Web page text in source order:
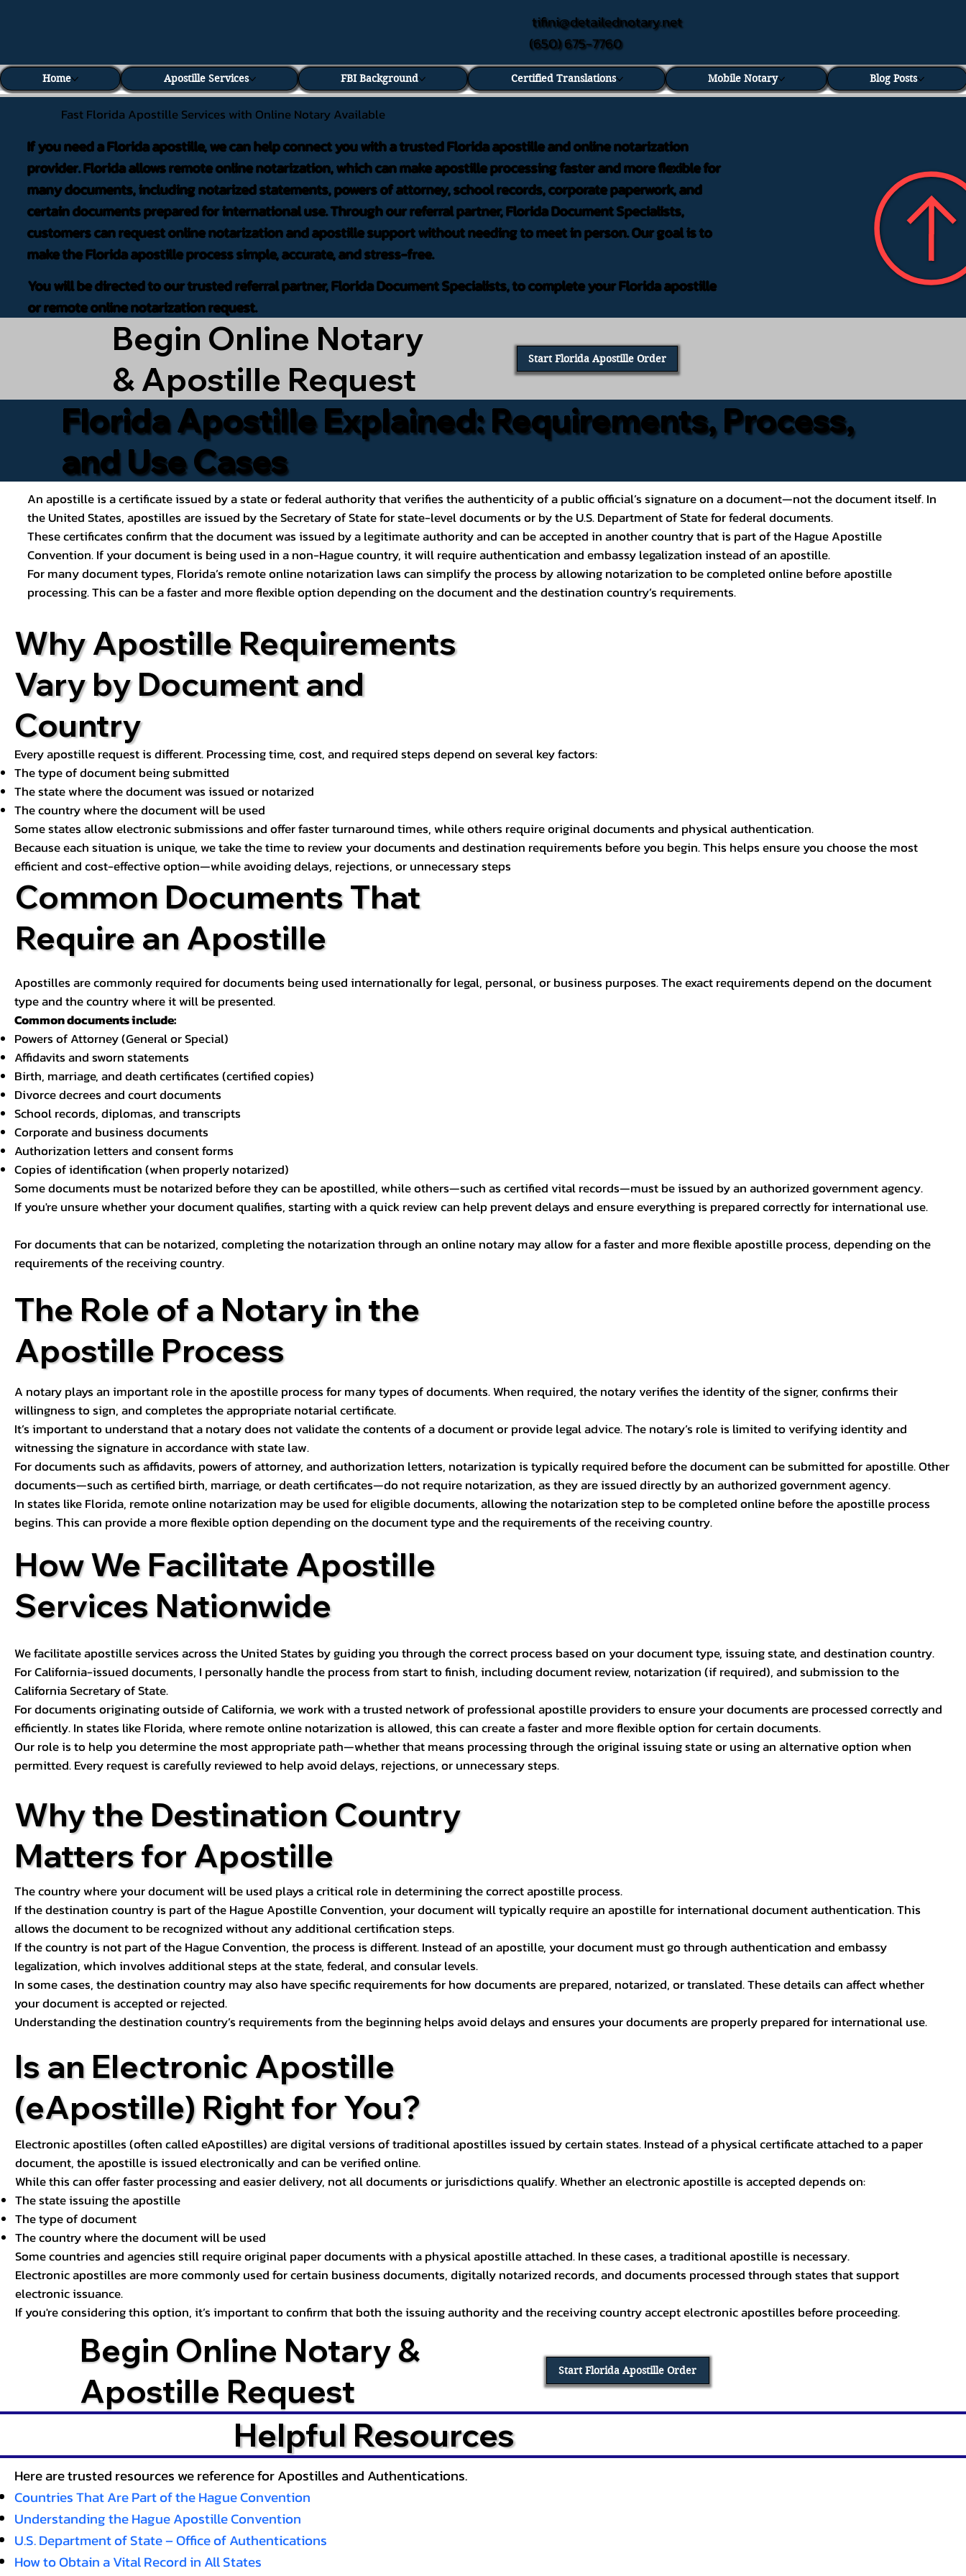
tifini@detailednotary.net
(650) 675-7760
Home Apostille Services FBI Background Certified Translations Mobile Notary Blog Posts
Fast Florida Apostille Services with Online Notary Available
If you need a Florida apostille, we can help connect you with a trusted Florida apostille and online notarization
provider. Florida allows remote online notarization, which can make apostille processing faster and more flexible for
many documents, including notarized statements, powers of attorney, school records, corporate paperwork, and
certain documents prepared for international use. Through our referral partner, Florida Document Specialists,
customers can request online notarization and apostille support without needing to meet in person. Our goal is to
make the Florida apostille process simple, accurate, and stress-free.
You will be directed to our trusted referral partner, Florida Document Specialists, to complete your Florida apostille
or remote online notarization request.
Begin Online Notary
& Apostille Request
Start Florida Apostille Order
Florida Apostille Explained: Requirements, Process,
and Use Cases
An apostille is a certificate issued by a state or federal authority that verifies the authenticity of a public official’s signature on a document—not the document itself. In
the United States, apostilles are issued by the Secretary of State for state-level documents or by the U.S. Department of State for federal documents.
These certificates confirm that the document was issued by a legitimate authority and can be accepted in another country that is part of the Hague Apostille
Convention. If your document is being used in a non-Hague country, it will require authentication and embassy legalization instead of an apostille.
For many document types, Florida’s remote online notarization laws can simplify the process by allowing notarization to be completed online before apostille
processing. This can be a faster and more flexible option depending on the document and the destination country’s requirements.
Why Apostille Requirements
Vary by Document and
Country
Every apostille request is different. Processing time, cost, and required steps depend on several key factors:
The type of document being submitted
The state where the document was issued or notarized
The country where the document will be used
Some states allow electronic submissions and offer faster turnaround times, while others require original documents and physical authentication.
Because each situation is unique, we take the time to review your documents and destination requirements before you begin. This helps ensure you choose the most
efficient and cost-effective option—while avoiding delays, rejections, or unnecessary steps
Common Documents That
Require an Apostille
Apostilles are commonly required for documents being used internationally for legal, personal, or business purposes. The exact requirements depend on the document
type and the country where it will be presented.
Common documents include:
Powers of Attorney (General or Special)
Affidavits and sworn statements
Birth, marriage, and death certificates (certified copies)
Divorce decrees and court documents
School records, diplomas, and transcripts
Corporate and business documents
Authorization letters and consent forms
Copies of identification (when properly notarized)
Some documents must be notarized before they can be apostilled, while others—such as certified vital records—must be issued by an authorized government agency.
If you're unsure whether your document qualifies, starting with a quick review can help prevent delays and ensure everything is prepared correctly for international use.
For documents that can be notarized, completing the notarization through an online notary may allow for a faster and more flexible apostille process, depending on the
requirements of the receiving country.
The Role of a Notary in the
Apostille Process
A notary plays an important role in the apostille process for many types of documents. When required, the notary verifies the identity of the signer, confirms their
willingness to sign, and completes the appropriate notarial certificate.
It’s important to understand that a notary does not validate the contents of a document or provide legal advice. The notary’s role is limited to verifying identity and
witnessing the signature in accordance with state law.
For documents such as affidavits, powers of attorney, and authorization letters, notarization is typically required before the document can be submitted for apostille. Other
documents—such as certified birth, marriage, or death certificates—do not require notarization, as they are issued directly by an authorized government agency.
In states like Florida, remote online notarization may be used for eligible documents, allowing the notarization step to be completed online before the apostille process
begins. This can provide a more flexible option depending on the document type and the requirements of the receiving country.
How We Facilitate Apostille
Services Nationwide
We facilitate apostille services across the United States by guiding you through the correct process based on your document type, issuing state, and destination country.
For California-issued documents, I personally handle the process from start to finish, including document review, notarization (if required), and submission to the
California Secretary of State.
For documents originating outside of California, we work with a trusted network of professional apostille providers to ensure your documents are processed correctly and
efficiently. In states like Florida, where remote online notarization is allowed, this can create a faster and more flexible option for certain documents.
Our role is to help you determine the most appropriate path—whether that means processing through the original issuing state or using an alternative option when
permitted. Every request is carefully reviewed to help avoid delays, rejections, or unnecessary steps.
Why the Destination Country
Matters for Apostille
The country where your document will be used plays a critical role in determining the correct apostille process.
If the destination country is part of the Hague Apostille Convention, your document will typically require an apostille for international document authentication. This
allows the document to be recognized without any additional certification steps.
If the country is not part of the Hague Convention, the process is different. Instead of an apostille, your document must go through authentication and embassy
legalization, which involves additional steps at the state, federal, and consular levels.
In some cases, the destination country may also have specific requirements for how documents are prepared, notarized, or translated. These details can affect whether
your document is accepted or rejected.
Understanding the destination country’s requirements from the beginning helps avoid delays and ensures your documents are properly prepared for international use.
Is an Electronic Apostille
(eApostille) Right for You?
Electronic apostilles (often called eApostilles) are digital versions of traditional apostilles issued by certain states. Instead of a physical certificate attached to a paper
document, the apostille is issued electronically and can be verified online.
While this can offer faster processing and easier delivery, not all documents or jurisdictions qualify. Whether an electronic apostille is accepted depends on:
The state issuing the apostille
The type of document
The country where the document will be used
Some countries and agencies still require original paper documents with a physical apostille attached. In these cases, a traditional apostille is necessary.
Electronic apostilles are more commonly used for certain business documents, digitally notarized records, and documents processed through states that support
electronic issuance.
If you're considering this option, it’s important to confirm that both the issuing authority and the receiving country accept electronic apostilles before proceeding.
Begin Online Notary &
Apostille Request
Start Florida Apostille Order
Helpful Resources
Here are trusted resources we reference for Apostilles and Authentications.
Countries That Are Part of the Hague Convention
Understanding the Hague Apostille Convention
U.S. Department of State – Office of Authentications
How to Obtain a Vital Record in All States